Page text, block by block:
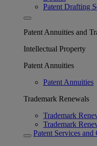
Patent Drafting
Patent Annuities and
Intellectual Property
Patent Annuities
Patent Annuities
Trademark Renewals
Trademark
Trademark
Patent Services and